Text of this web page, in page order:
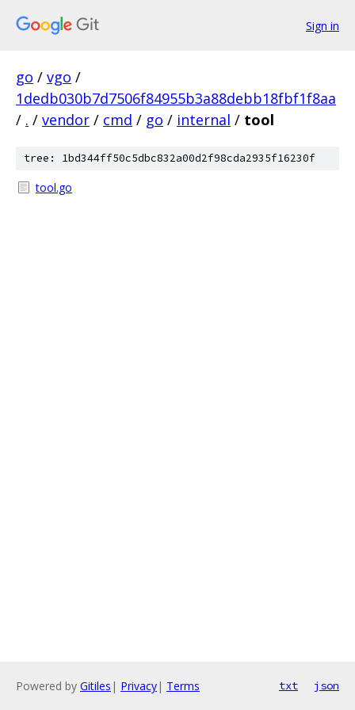
Sign in
go / vgo /
1dedb030b7d7506f84955b3a88debb18fbf1f8aa
/ . / vendor / cmd / go / internal / tool
tree: 1bd344ff50c5dbc832a00d2f98cda2935f16230f
tool.go
Powered by Gitiles | Privacy| Terms txt json